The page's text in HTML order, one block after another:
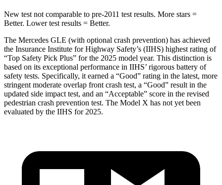
New test not comparable to pre-2011 test results. More stars =
Better. Lower test results = Better.
The Mercedes GLE (with optional crash prevention) has achieved
the Insurance Institute for Highway Safety’s (IIHS) highest rating of
“Top Safety Pick Plus” for the 2025 model year. This distinction is
based on its exceptional performance in IIHS’ rigorous battery of
safety tests. Specifically, it earned a “Good” rating in the latest, more
stringent moderate overlap front crash test, a “Good” result in the
updated side impact test, and an “Acceptable” score in the revised
pedestrian crash prevention test. The Model X has not yet been
evaluated by the IIHS for 2025.